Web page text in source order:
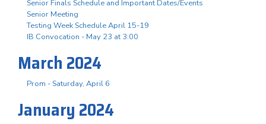
Senior Finals Schedule and Important Dates/Events
Senior Meeting
Testing Week Schedule April 15-19
IB Convocation - May 23 at 3:00
March 2024
Prom - Saturday, April 6
January 2024